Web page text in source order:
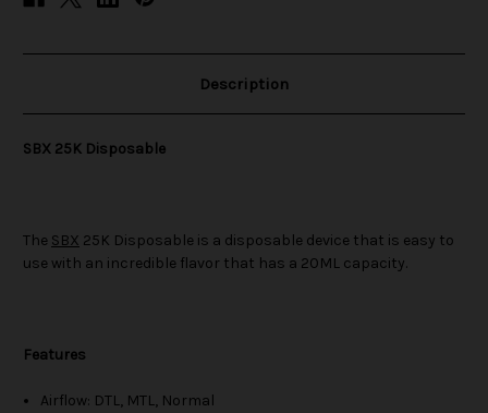
Description
SBX 25K Disposable
The SBX 25K Disposable is a disposable device that is easy to
use with an incredible flavor that has a 20ML capacity.
Features
Airflow: DTL, MTL, Normal